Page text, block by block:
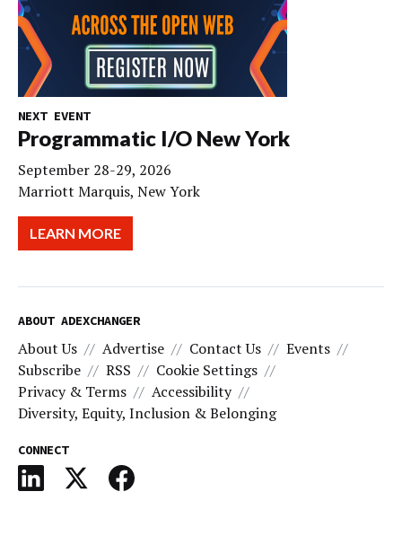
NEXT EVENT
Programmatic I/O New York
September 28-29, 2026
Marriott Marquis, New York
LEARN MORE
ABOUT ADEXCHANGER
About Us Advertise Contact Us
Events
Subscribe
RSS
Cookie Settings
Privacy & Terms
Accessibility
Diversity, Equity, Inclusion & Belonging
CONNECT